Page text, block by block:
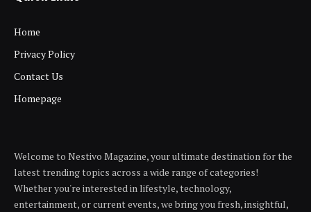
Home
Privacy Policy
Contact Us
Homepage
Welcome to Nestivo Magazine, your ultimate destination for the
latest trending topics across a wide range of categories!
Whether you're interested in lifestyle, technology,
entertainment, or current events, we bring you fresh, insightful,